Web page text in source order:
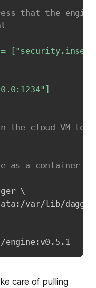
that the
=
cloud VM to
as a container
\
var/lib/
engine:v0.5.1
care of pulling